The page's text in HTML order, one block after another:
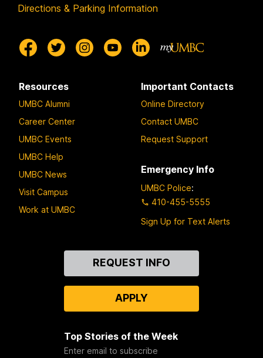
Directions & Parking Information
Resources
UMBC Alumni
Career Center
UMBC Events
UMBC Help
UMBC News
Visit Campus
Work at UMBC
Important Contacts
Online Directory
Contact UMBC
Request Support
Emergency Info
UMBC Police:
410-455-5555
Sign Up for Text Alerts
REQUEST INFO
APPLY
Top Stories of the Week
Enter email to subscribe